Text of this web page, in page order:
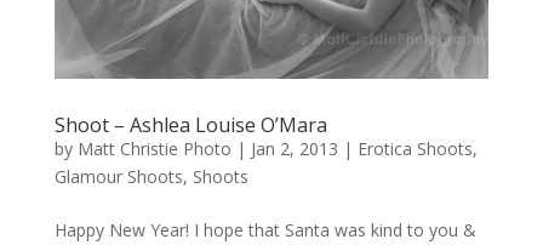
Shoot – Ashlea Louise O’Mara
by Matt Christie Photo | Jan 2, 2013 | Erotica Shoots,
Glamour Shoots, Shoots
Happy New Year! I hope that Santa was kind to you &